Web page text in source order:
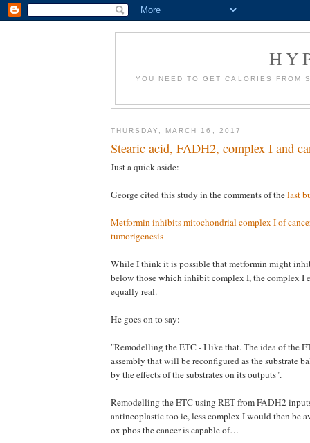
YOU NEED TO GET CALORIES FROM
THURSDAY, MARCH 16, 2017
Stearic acid, FADH2, complex I and
Just a quick aside:
George cited this study in the comments of thelast
Metformin inhibits mitochondrial complex I of
tumorigenesis
While I think it is possible that metformin might
below those which inhibit complex I, the complex I
equally real.
He goes on to say:
"Remodelling the ETC - I like that. The idea of the
assembly that will be reconfigured as the substrate
by the effects of the substrates on its outputs".
Remodelling the ETC using RET from FADH2
antineoplastic too ie, less complex I would then be
ox phos the cancer is capable of…